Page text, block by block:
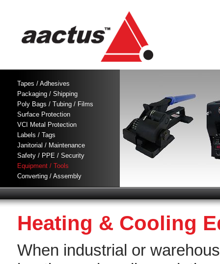
Tapes / Adhesives
Packaging / Shipping
Poly Bags / Tubing / Films
Surface Protection
VCI Metal Protection
Labels / Tags
Janitorial / Maintenance
Safety / PPE / Security
Equipment / Tools
Converting / Assembly
Heating & Cooling
When industrial or